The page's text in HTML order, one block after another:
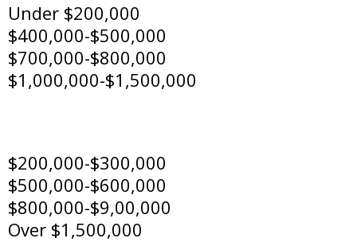
Under $200,000
$400,000-$500,000
$700,000-$800,000
$1,000,000-$1,500,000
$200,000-$300,000
$500,000-$600,000
$800,000-$9,00,000
Over $1,500,000